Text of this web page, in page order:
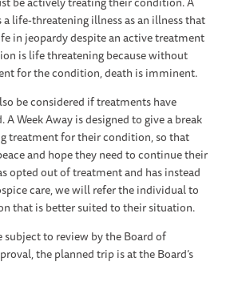
be actively treating their condition. A
a life-threatening illness as an illness that
in jeopardy despite an active treatment
is life threatening because without
for the condition, death is imminent.
be considered if treatments have
Week Away is designed to give a break
treatment for their condition, so that
and hope they need to continue their
opted out of treatment and has instead
care, we will refer the individual to
that is better suited to their situation.
subject to review by the Board of
the planned trip is at the Board’s